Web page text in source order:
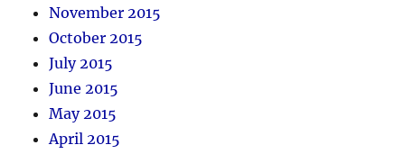
November 2015
October 2015
July 2015
June 2015
May 2015
April 2015